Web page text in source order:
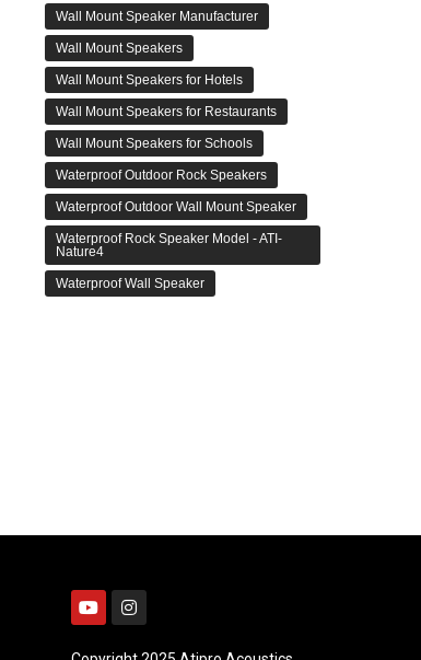
Wall Mount Speaker Manufacturer
Wall Mount Speakers
Wall Mount Speakers for Hotels
Wall Mount Speakers for Restaurants
Wall Mount Speakers for Schools
Waterproof Outdoor Rock Speakers
Waterproof Outdoor Wall Mount Speaker
Waterproof Rock Speaker Model - ATI-
Nature4
Waterproof Wall Speaker